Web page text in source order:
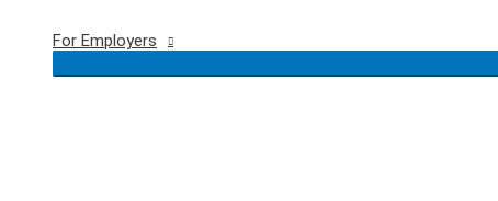
For Employers